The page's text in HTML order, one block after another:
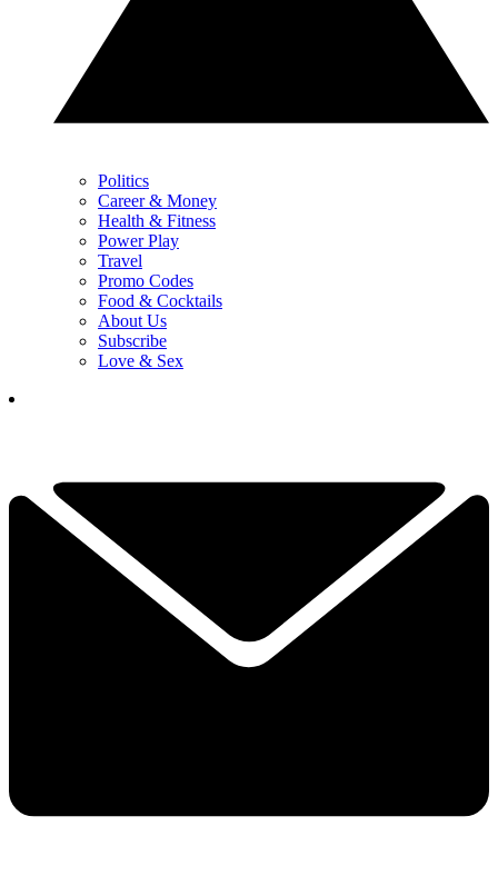
Politics
Career & Money
Health & Fitness
Power Play
Travel
Promo Codes
Food & Cocktails
About Us
Subscribe
Love & Sex